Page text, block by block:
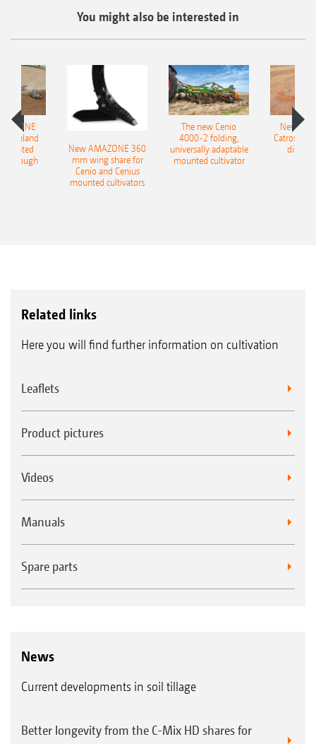
You might also be interested in
Onland
plough
New AMAZONE 360
mm wing share for
Cenio and Cenius
mounted cultivators
The new Cenio
4000-2 folding,
universally adaptable
mounted cultivator
New
Catros+
disc
Related links
Here you will find further information on cultivation
Leaflets
Product pictures
Videos
Manuals
Spare parts
News
Current developments in soil tillage
Better longevity from the C-Mix HD shares for